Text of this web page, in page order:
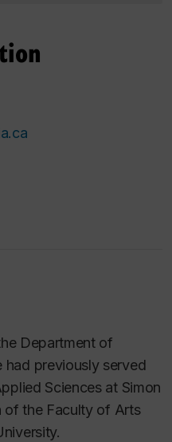
Department of
had previously served
Sciences at Simon
of the Faculty of Arts